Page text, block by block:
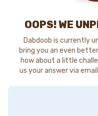
OOPS! WE
Dabdoob is currently
bring you an even
how about a little
us your answer via